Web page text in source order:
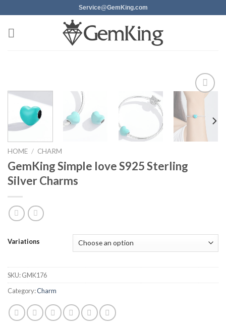
to
content
Service@GemKing.com
HOME / CHARM
GemKing Simple love S925 Sterling
Silver Charms
Variations
SKU:GMK176
Category:Charm